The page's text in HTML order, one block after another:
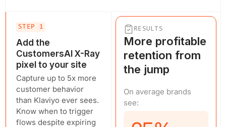
STEP 1
Add the
CustomersAI X-Ray
pixel to your site
Capture up to 5x more
customer behavior
than Klaviyo ever sees.
Know when to trigger
flows despite expiring
RESULTS
More profitable
retention from
the jump
On average brands
see: